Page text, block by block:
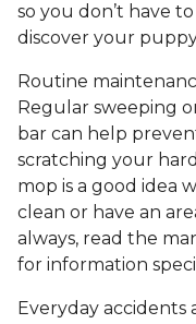
so you don’t have
discover your
Routine
Regular sweeping
bar can help
scratching your
mop is a good idea
clean or have an
always, read the
for information
Everyday